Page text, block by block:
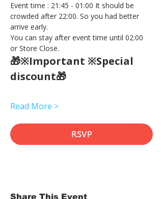
Event time : 21:45 - 01:00 It should be
crowded after 22:00. So you had better
arrive early.
You can stay after event time until 02:00
or Store Close.
🎁※Important ※Special
discount🎁
Read More >
RSVP
Share This Event